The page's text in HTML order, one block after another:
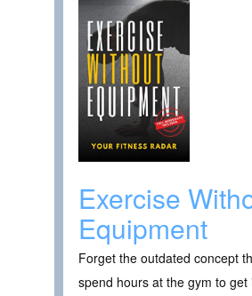
Exercise
Equipment
Forget the outdated concept
spend hours at the gym to